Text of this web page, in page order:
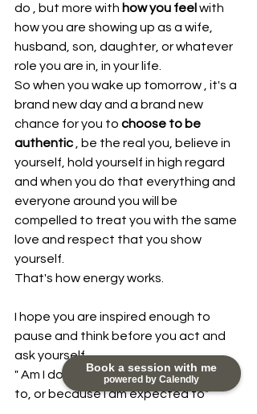
Book a session with me
powered by Calendly
do , but more with how you feel with
how you are showing up as a wife,
husband, son, daughter, or whatever
role you are in, in your life.
So when you wake up tomorrow , it's a
brand new day and a brand new
chance for you to choose to be
authentic , be the real you, believe in
yourself, hold yourself in high regard
and when you do that everything and
everyone around you will be
compelled to treat you with the same
love and respect that you show
yourself.
That's how energy works.
I hope you are inspired enough to
pause and think before you act and
ask yourself
" Am I doing this because I really want
to, or because I am expected to"